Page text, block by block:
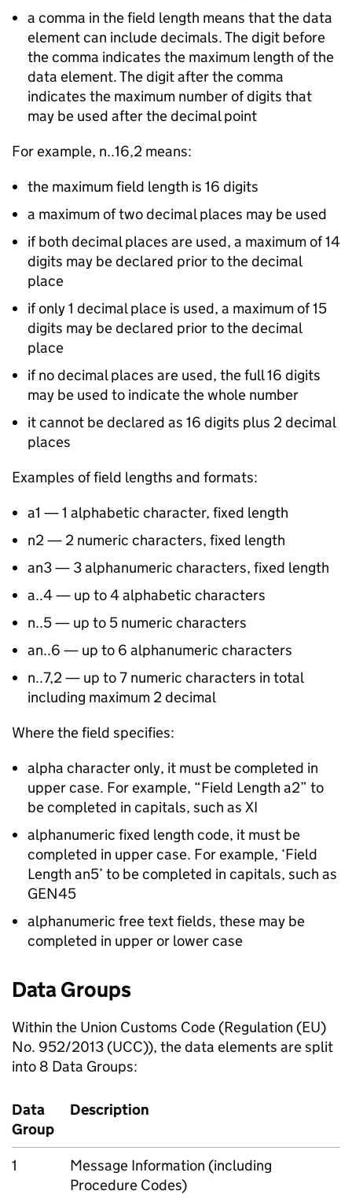
a comma in the field length means that the data
element can include decimals. The digit before
the comma indicates the maximum length of the
data element. The digit after the comma
indicates the maximum number of digits that
may be used after the decimal point
For example, n..16,2 means:
the maximum field length is 16 digits
a maximum of two decimal places may be used
if both decimal places are used, a maximum of 14
digits may be declared prior to the decimal
place
if only 1 decimal place is used, a maximum of 15
digits may be declared prior to the decimal
place
if no decimal places are used, the full 16 digits
may be used to indicate the whole number
it cannot be declared as 16 digits plus 2 decimal
places
Examples of field lengths and formats:
a1 — 1 alphabetic character, fixed length
n2 — 2 numeric characters, fixed length
an3 — 3 alphanumeric characters, fixed length
a..4 — up to 4 alphabetic characters
n..5 — up to 5 numeric characters
an..6 — up to 6 alphanumeric characters
n..7,2 — up to 7 numeric characters in total
including maximum 2 decimal
Where the field specifies:
alpha character only, it must be completed in
upper case. For example, “Field Length a2” to
be completed in capitals, such as XI
alphanumeric fixed length code, it must be
completed in upper case. For example, ‘Field
Length an5’ to be completed in capitals, such as
GEN45
alphanumeric free text fields, these may be
completed in upper or lower case
Data Groups
Within the Union Customs Code (Regulation (EU)
No. 952/2013 (UCC)), the data elements are split
into 8 Data Groups:
Data
Group
Description
1
Message Information (including
Procedure Codes)